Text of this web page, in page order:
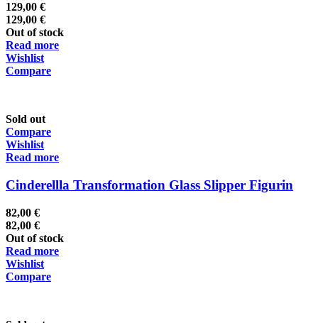
129,00 €
129,00 €
Out of stock
Read more
Wishlist
Compare
Sold out
Compare
Wishlist
Read more
Cinderellla Transformation Glass Slipper Figurin
82,00 €
82,00 €
Out of stock
Read more
Wishlist
Compare